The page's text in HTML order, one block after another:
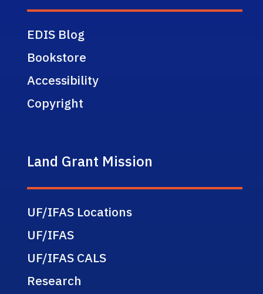
EDIS Blog
Bookstore
Accessibility
Copyright
Land Grant Mission
UF/IFAS Locations
UF/IFAS
UF/IFAS CALS
Research